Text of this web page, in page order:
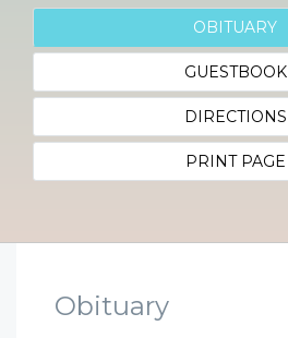
OBITUARY
GUESTBOOK
DIRECTIONS
PRINT PAGE
Obituary